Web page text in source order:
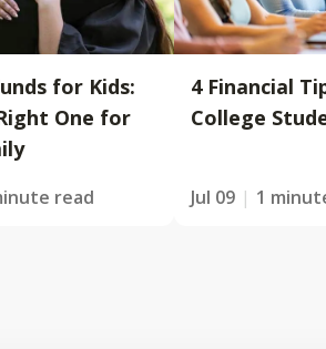
for Kids:
One for
read
4 Financial
College
Jul 09 1